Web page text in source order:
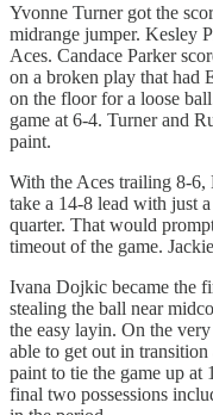
Yvonne Turner got the
midrange jumper. Kesley
Aces. Candace Parker
on a broken play that had
on the floor for a loose
game at 6-4. Turner and
paint.
With the Aces trailing 8-6,
take a 14-8 lead with just
quarter. That would
timeout of the game.
Ivana Dojkic became the
stealing the ball near
the easy layin. On the
able to get out in
paint to tie the game up at
final two possessions